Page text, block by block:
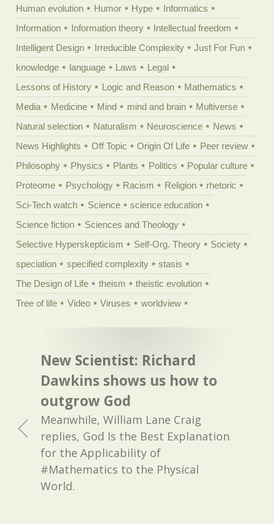
Human evolution
Humor Hype
Informatics
Information
Information theory
Intellectual freedom
Intelligent Design
Irreducible Complexity
Just For Fun
knowledge
language Laws
Legal
Lessons of History
Logic and Reason
Mathematics
Media
Medicine Mind mind and brain
Multiverse
Natural selection
Naturalism Neuroscience
News
News Highlights
Off Topic Origin Of Life
Peer review
Philosophy
Physics Plants Politics
Popular culture
Proteome
Psychology Racism Religion
rhetoric
Sci-Tech watch
Science
science education
Science fiction
Sciences and Theology
Selective Hyperskepticism
Self-Org. Theory
Society
speciation
specified complexity
stasis
The Design of Life
theism
theistic evolution
Tree of life
Video Viruses worldview
New Scientist: Richard
Dawkins shows us how to
outgrow God
Meanwhile, William Lane Craig
replies, God Is the Best Explanation
for the Applicability of
#Mathematics to the Physical
World.